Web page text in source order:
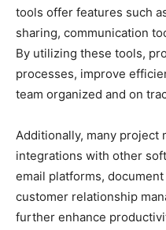
tools offer features such
sharing, communication
By utilizing these tools,
processes, improve
team organized and on
Additionally, many project
integrations with other
email platforms,
customer relationship
further enhance